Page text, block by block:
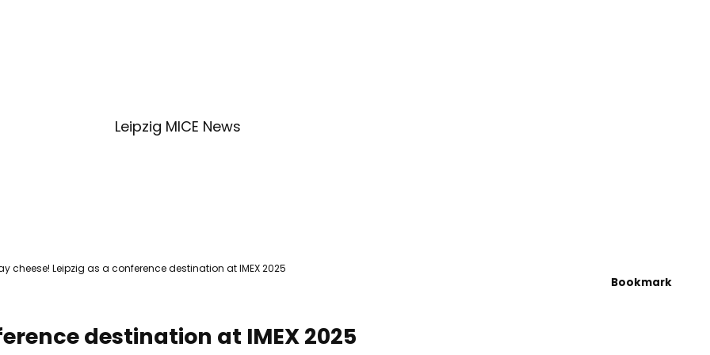
Leipzig MICE News
cheese! Leipzig as a conference destination at IMEX 2025
Bookmark
destination at IMEX 2025